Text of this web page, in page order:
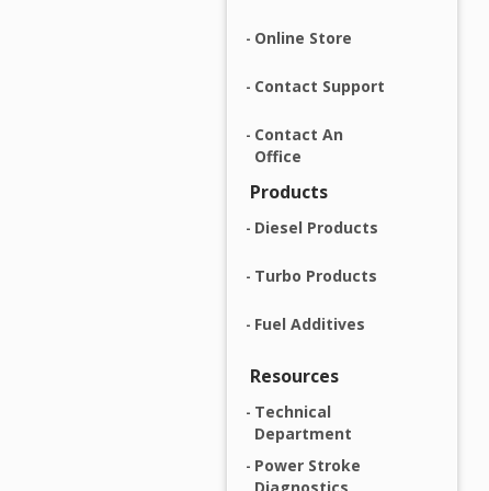
Online Store
Contact Support
Contact An
Office
Products
Diesel Products
Turbo Products
Fuel Additives
Resources
Technical
Department
Power Stroke